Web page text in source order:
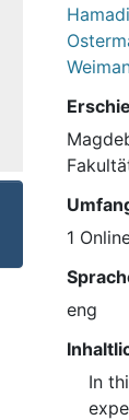
1
eng
In